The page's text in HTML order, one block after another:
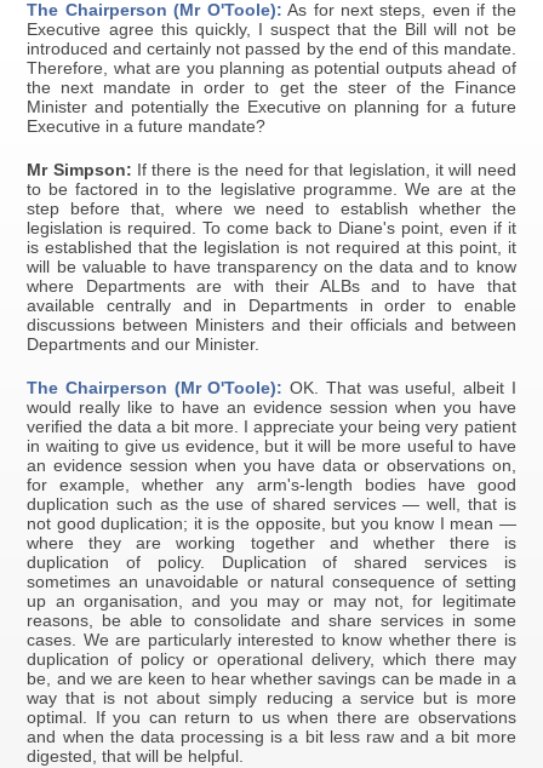
The Chairperson (Mr O'Toole): As for next steps, even if the
Executive agree this quickly, I suspect that the Bill will not be
introduced and certainly not passed by the end of this mandate.
Therefore, what are you planning as potential outputs ahead of
the next mandate in order to get the steer of the Finance
Minister and potentially the Executive on planning for a future
Executive in a future mandate?
Mr Simpson: If there is the need for that legislation, it will need
to be factored in to the legislative programme. We are at the
step before that, where we need to establish whether the
legislation is required. To come back to Diane's point, even if it
is established that the legislation is not required at this point, it
will be valuable to have transparency on the data and to know
where Departments are with their ALBs and to have that
available centrally and in Departments in order to enable
discussions between Ministers and their officials and between
Departments and our Minister.
The Chairperson (Mr O'Toole): OK. That was useful, albeit I
would really like to have an evidence session when you have
verified the data a bit more. I appreciate your being very patient
in waiting to give us evidence, but it will be more useful to have
an evidence session when you have data or observations on,
for example, whether any arm's-length bodies have good
duplication such as the use of shared services — well, that is
not good duplication; it is the opposite, but you know I mean —
where they are working together and whether there is
duplication of policy. Duplication of shared services is
sometimes an unavoidable or natural consequence of setting
up an organisation, and you may or may not, for legitimate
reasons, be able to consolidate and share services in some
cases. We are particularly interested to know whether there is
duplication of policy or operational delivery, which there may
be, and we are keen to hear whether savings can be made in a
way that is not about simply reducing a service but is more
optimal. If you can return to us when there are observations
and when the data processing is a bit less raw and a bit more
digested, that will be helpful.